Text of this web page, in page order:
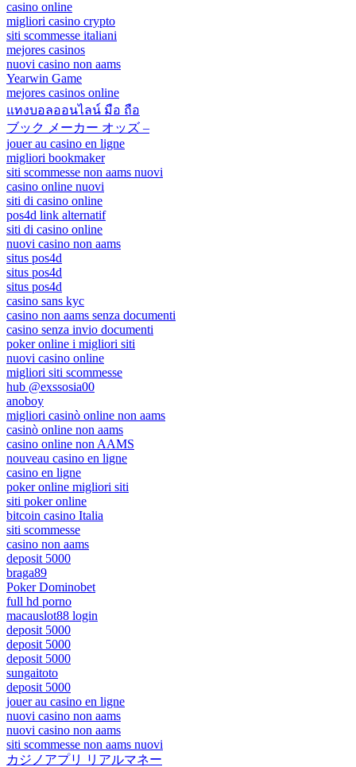
casino online
migliori casino crypto
siti scommesse italiani
mejores casinos
nuovi casino non aams
Yearwin Game
mejores casinos online
แทงบอลออนไลน์ มือ ถือ
ブック メーカー オッズ –
jouer au casino en ligne
migliori bookmaker
siti scommesse non aams nuovi
casino online nuovi
siti di casino online
pos4d link alternatif
siti di casino online
nuovi casino non aams
situs pos4d
situs pos4d
situs pos4d
casino sans kyc
casino non aams senza documenti
casino senza invio documenti
poker online i migliori siti
nuovi casino online
migliori siti scommesse
hub @exssosia00
anoboy
migliori casinò online non aams
casinò online non aams
casino online non AAMS
nouveau casino en ligne
casino en ligne
poker online migliori siti
siti poker online
bitcoin casino Italia
siti scommesse
casino non aams
deposit 5000
braga89
Poker Dominobet
full hd porno
macauslot88 login
deposit 5000
deposit 5000
deposit 5000
sungaitoto
deposit 5000
jouer au casino en ligne
nuovi casino non aams
nuovi casino non aams
siti scommesse non aams nuovi
カジノアプリ リアルマネー